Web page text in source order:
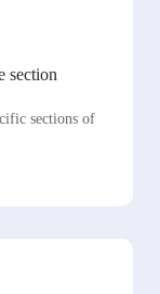
section
sections of